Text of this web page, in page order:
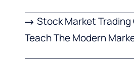
Stock Market
Teach The Modern